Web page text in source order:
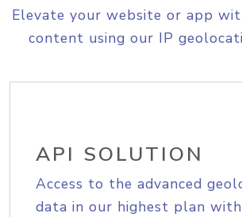
Elevate your website or app
content using our IP
API SOLUTION
Access to the advanced
data in our highest plan